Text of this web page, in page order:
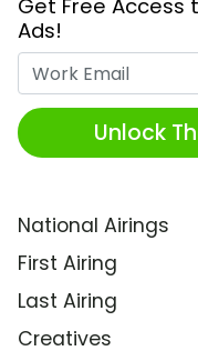
Get Free Access
Ads!
Unlock
National Airings
First Airing
Last Airing
Creatives